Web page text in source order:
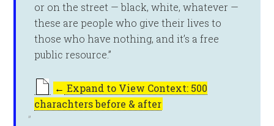
or on the street — black, white, whatever —
these are people who give their lives to
those who have nothing, and it’s a free
public resource.”
← Expand to View Context: 500
charachters before & after